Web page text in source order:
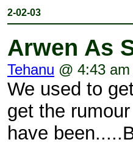
2-02-03
Arwen As
Tehanu @ 4:43
We used to
get the
have